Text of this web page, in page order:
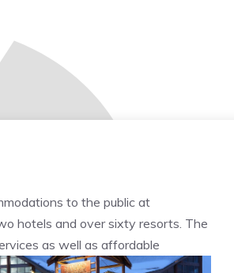
to the public at
hotels and over sixty resorts. The
as well as affordable